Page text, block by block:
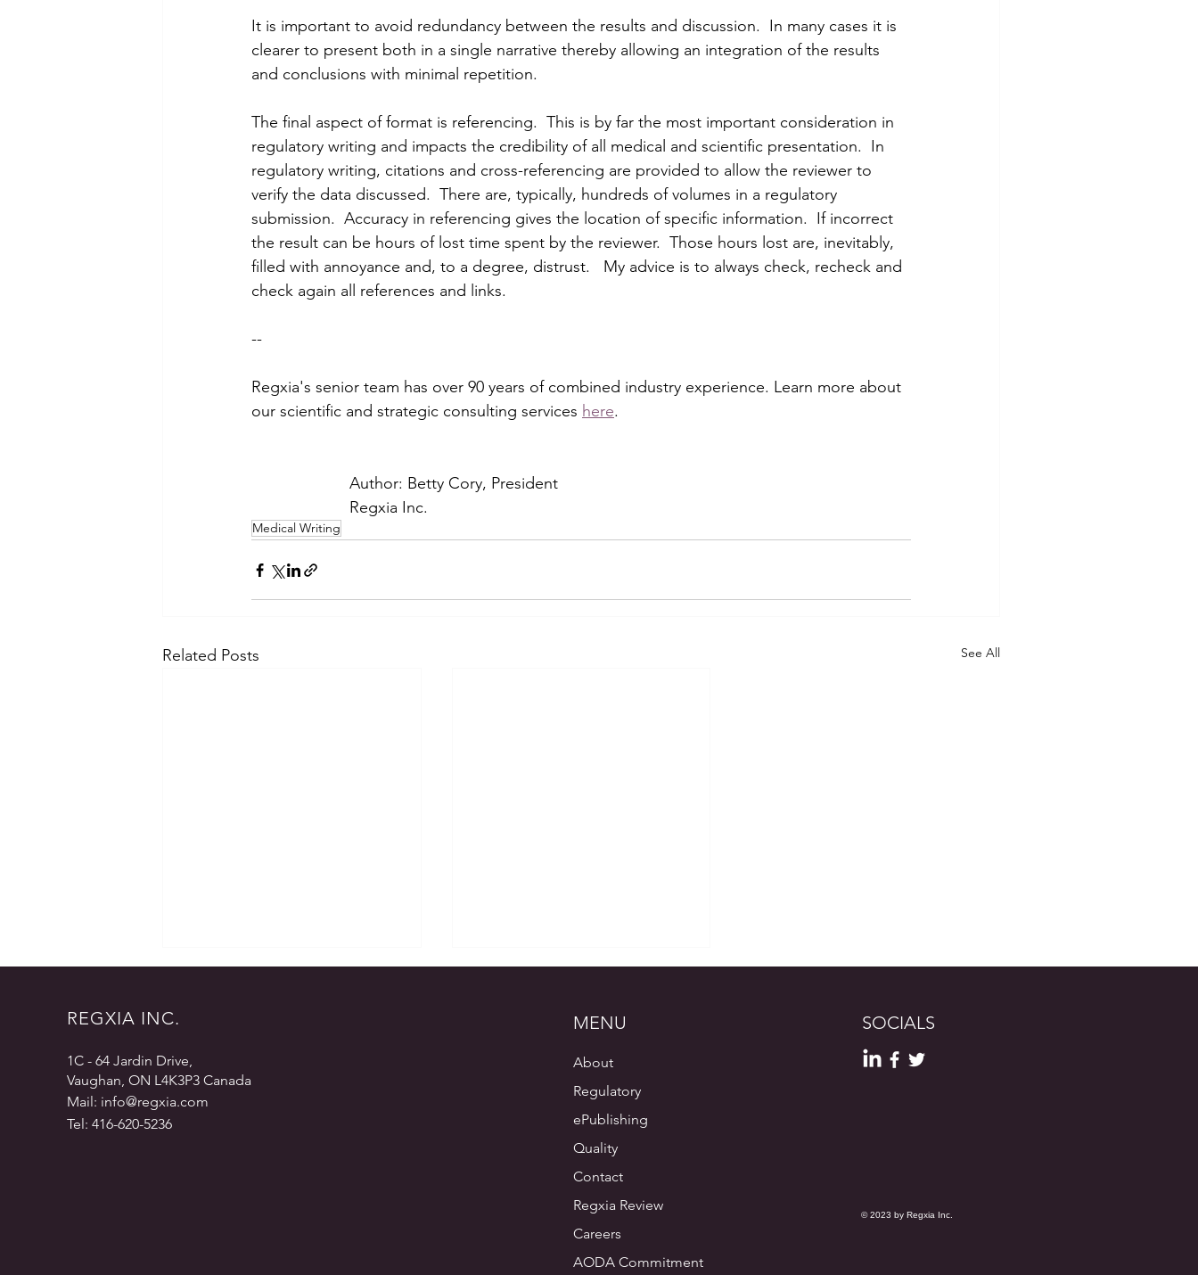
It is important to avoid redundancy between the results and discussion.  In many cases it is
clearer to present both in a single narrative thereby allowing an integration of the results
and conclusions with minimal repetition.
The final aspect of format is referencing.  This is by far the most important consideration in
regulatory writing and impacts the credibility of all medical and scientific presentation.  In
regulatory writing, citations and cross-referencing are provided to allow the reviewer to
verify the data discussed.  There are, typically, hundreds of volumes in a regulatory
submission.  Accuracy in referencing gives the location of specific information.  If incorrect
the result can be hours of lost time spent by the reviewer.  Those hours lost are, inevitably,
filled with annoyance and, to a degree, distrust.   My advice is to always check, recheck and
check again all references and links.
--
Regxia's senior team has over 90 years of combined industry experience. Learn more about
our scientific and strategic consulting services here.
Author: Betty Cory, President
Regxia Inc.
Medical Writing
Related Posts See All
Regulatory and Medical Writing,
A Consultant’s Perspective –
Part 5 – Tables and Figures
REGXIA INC.
1C - 64 Jardin Drive,
Vaughan, ON L4K3P3 Canada
Mail: info@regxia.com
Tel: 416-620-5236
MENU
About
Regulatory
ePublishing
Quality
Contact
Regxia Review
Careers
AODA Commitment
SOCIALS
© 2023 by Regxia Inc.